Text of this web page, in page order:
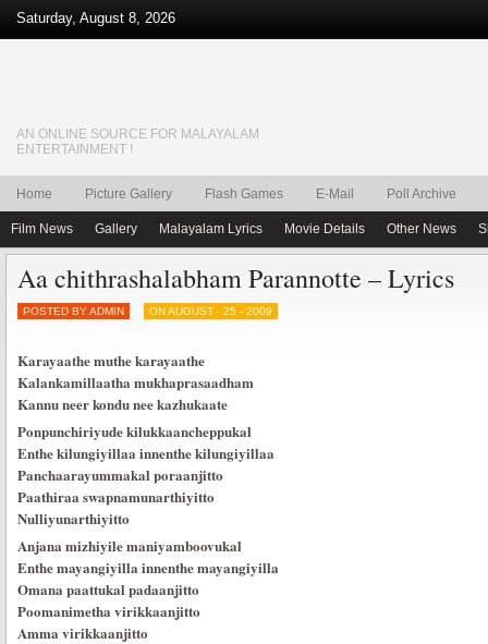
Saturday, August 8, 2026
AN ONLINE SOURCE FOR MALAYALAM
ENTERTAINMENT !
Home Picture Gallery Flash Games E-Mail Poll Archive
Film News Gallery Malayalam Lyrics Movie Details Other News
Aa chithrashalabham Parannotte – Lyrics
POSTED BY ADMIN ON AUGUST - 25 - 2009
Karayaathe muthe karayaathe
Kalankamillaatha mukhaprasaadham
Kannu neer kondu nee kazhukaate
Ponpunchiriyude kilukkaancheppukal
Enthe kilungiyillaa innenthe kilungiyillaa
Panchaarayummakal poraanjitto
Paathiraa swapnamunarthiyitto
Nulliyunarthiyitto
Anjana mizhiyile maniyamboovukal
Enthe mayangiyilla innenthe mayangiyilla
Omana paattukal padaanjitto
Poomanimetha virikkaanjitto
Amma virikkaanjitto